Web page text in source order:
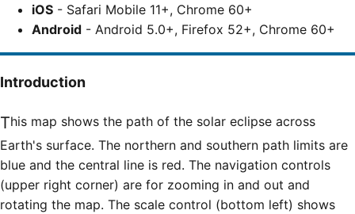
iOS - Safari Mobile 11+, Chrome 60+
Android - Android 5.0+, Firefox 52+, Chrome 60+
Introduction
This map shows the path of the solar eclipse across
Earth's surface. The northern and southern path limits are
blue and the central line is red. The navigation controls
(upper right corner) are for zooming in and out and
rotating the map. The scale control (bottom left) shows